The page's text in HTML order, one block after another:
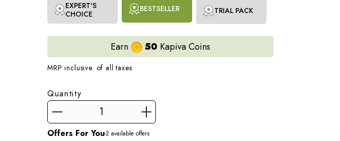
EXPERT'S
CHOICE
BESTSELLER TRIAL PACK
Earn 50 Kapiva Coins
MRP inclusive. of all taxes
Quantity
Offers For You2 available offers